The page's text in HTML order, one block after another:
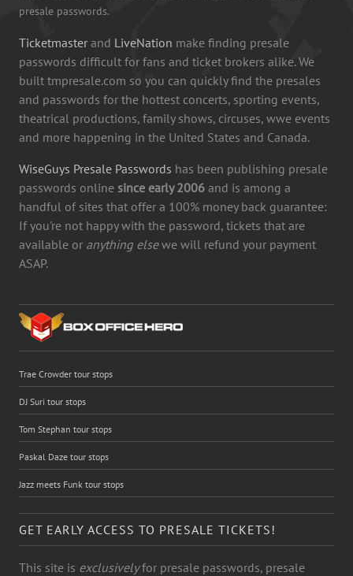
presale passwords.
Ticketmaster and LiveNation make finding presale
passwords difficult for fans and ticket brokers alike. We
built tmpresale.com so you can quickly find the presales
and passwords for the hottest concerts, sporting events,
theatrical productions, family shows, circuses, wwe events
and more happening in the United States and Canada.
WiseGuys Presale Passwords has been publishing presale
passwords online since early 2006 and is among a
handful of sites that offer a 100% money back guarantee:
If you're not happy with the password, tickets that are
available or anything elsewe will refund your payment
ASAP.
Trae Crowder tour stops
DJ Suri tour stops
Tom Stephan tour stops
Paskal Daze tour stops
Jazz meets Funk tour stops
GET EARLY ACCESS TO PRESALE TICKETS!
This site is exclusivelyfor presale passwords, presale